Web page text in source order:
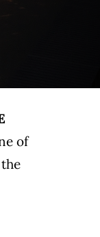
of